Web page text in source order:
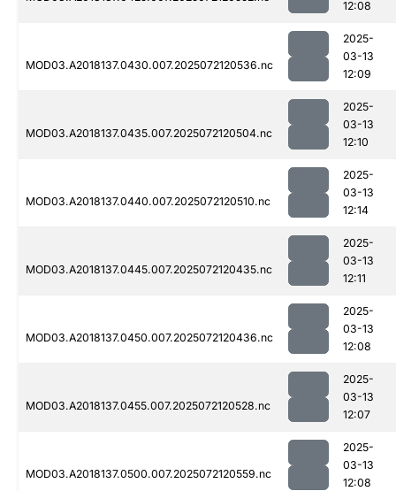
12:08
MOD03.A2018137.0430.007.2025072120536.nc
2025-
03-13
12:09
MOD03.A2018137.0435.007.2025072120504.nc
2025-
03-13
12:10
MOD03.A2018137.0440.007.2025072120510.nc
2025-
03-13
12:14
MOD03.A2018137.0445.007.2025072120435.nc
2025-
03-13
12:11
MOD03.A2018137.0450.007.2025072120436.nc
2025-
03-13
12:08
MOD03.A2018137.0455.007.2025072120528.nc
2025-
03-13
12:07
MOD03.A2018137.0500.007.2025072120559.nc
2025-
03-13
12:08